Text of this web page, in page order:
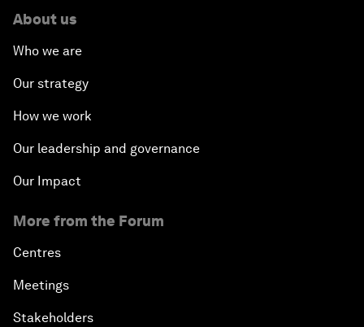
About us
Who we are
Our strategy
How we work
Our leadership and governance
Our Impact
More from the Forum
Centres
Meetings
Stakeholders